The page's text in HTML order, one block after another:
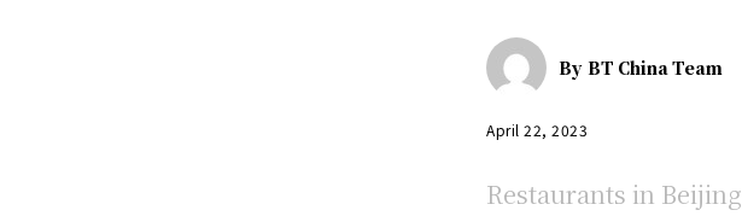
By BT China Team
April 22, 2023
Restaurants in Beijing